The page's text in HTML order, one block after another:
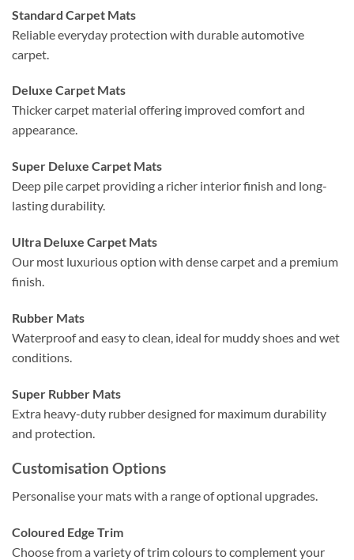
Standard Carpet Mats
Reliable everyday protection with durable automotive
carpet.
Deluxe Carpet Mats
Thicker carpet material offering improved comfort and
appearance.
Super Deluxe Carpet Mats
Deep pile carpet providing a richer interior finish and long-
lasting durability.
Ultra Deluxe Carpet Mats
Our most luxurious option with dense carpet and a premium
finish.
Rubber Mats
Waterproof and easy to clean, ideal for muddy shoes and wet
conditions.
Super Rubber Mats
Extra heavy-duty rubber designed for maximum durability
and protection.
Customisation Options
Personalise your mats with a range of optional upgrades.
Coloured Edge Trim
Choose from a variety of trim colours to complement your